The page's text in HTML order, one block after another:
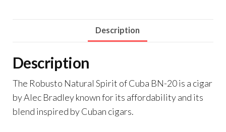
Description
Description
The Robusto Natural Spirit of Cuba BN-20 is a cigar
by Alec Bradley known for its affordability and its
blend inspired by Cuban cigars.